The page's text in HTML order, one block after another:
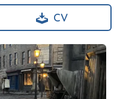
CV